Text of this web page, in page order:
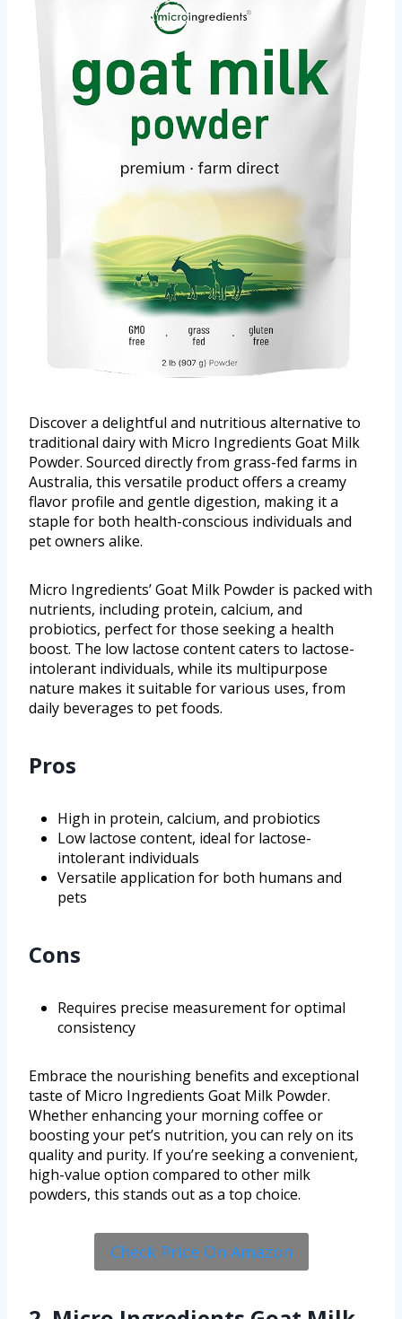
Discover a delightful and nutritious alternative to
traditional dairy with Micro Ingredients Goat Milk
Powder. Sourced directly from grass-fed farms in
Australia, this versatile product offers a creamy
flavor profile and gentle digestion, making it a
staple for both health-conscious individuals and
pet owners alike.
Micro Ingredients’ Goat Milk Powder is packed with
nutrients, including protein, calcium, and
probiotics, perfect for those seeking a health
boost. The low lactose content caters to lactose-
intolerant individuals, while its multipurpose
nature makes it suitable for various uses, from
daily beverages to pet foods.
Pros
High in protein, calcium, and probiotics
Low lactose content, ideal for lactose-
intolerant individuals
Versatile application for both humans and
pets
Cons
Requires precise measurement for optimal
consistency
Embrace the nourishing benefits and exceptional
taste of Micro Ingredients Goat Milk Powder.
Whether enhancing your morning coffee or
boosting your pet’s nutrition, you can rely on its
quality and purity. If you’re seeking a convenient,
high-value option compared to other milk
powders, this stands out as a top choice.
Check Price On Amazon